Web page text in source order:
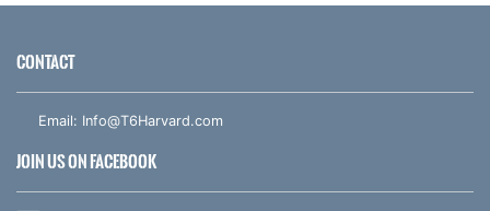
CONTACT
Email: Info@T6Harvard.com
JOIN US ON FACEBOOK